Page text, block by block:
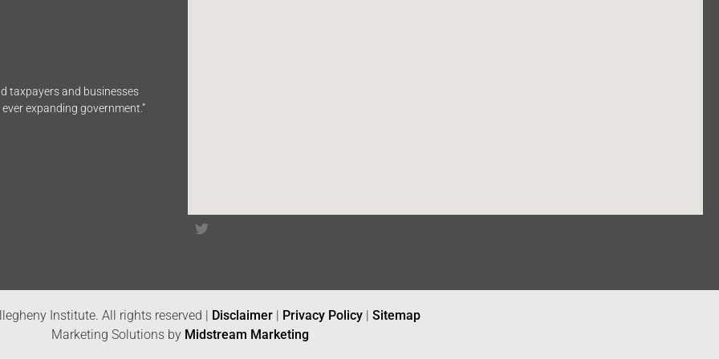
taxpayers and businesses
expanding government.”
Institute. All rights reserved | Disclaimer | Privacy Policy | Sitemap
Marketing Solutions by Midstream Marketing